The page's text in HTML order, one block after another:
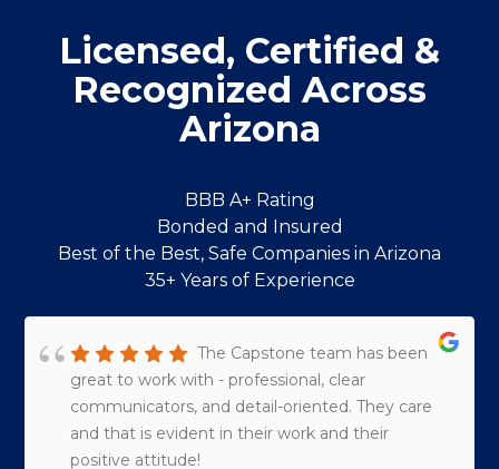
Licensed, Certified &
Recognized Across
Arizona
BBB A+ Rating
Bonded and Insured
Best of the Best, Safe Companies in Arizona
35+ Years of Experience
The Capstone team has been
great to work with - professional, clear
communicators, and detail-oriented. They care
and that is evident in their work and their
positive attitude!